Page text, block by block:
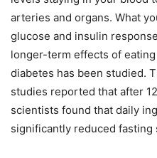
arteries and organs. What
glucose and insulin
longer-term effects of eating
diabetes has been studied.
studies reported that after
scientists found that daily
significantly reduced fasting